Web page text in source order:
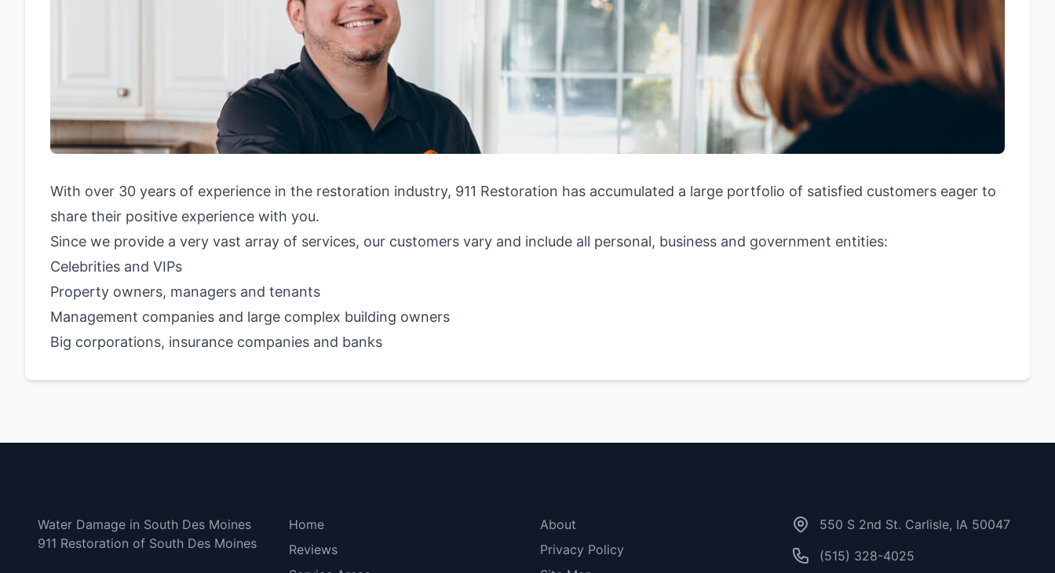
With over 30 years of experience in the restoration industry, 911 Restoration has accumulated a large portfolio of satisfied customers eager to
share their positive experience with you.
Since we provide a very vast array of services, our customers vary and include all personal, business and government entities:
Celebrities and VIPs
Property owners, managers and tenants
Management companies and large complex building owners
Big corporations, insurance companies and banks
Water Damage in South Des Moines
911 Restoration of South Des Moines
Home
Reviews
About
Privacy Policy
550 S 2nd St. Carlisle, IA 50047
(515) 328-4025